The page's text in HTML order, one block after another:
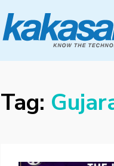
KAKASAB
ultimate source of
Tag: